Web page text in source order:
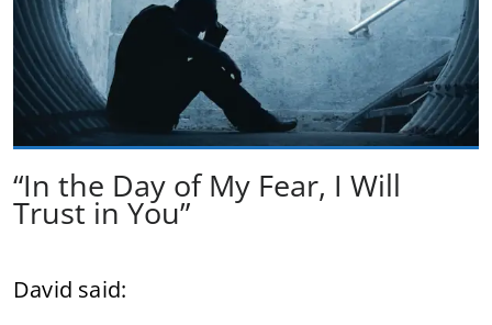
“In the Day of My Fear, I Will
Trust in You”
David said: